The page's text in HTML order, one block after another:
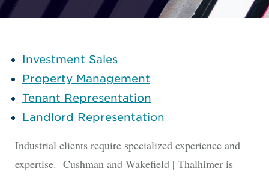
Investment Sales
Property Management
Tenant Representation
Landlord Representation
Industrial clients require specialized experience and
expertise. Cushman and Wakefield | Thalhimer is